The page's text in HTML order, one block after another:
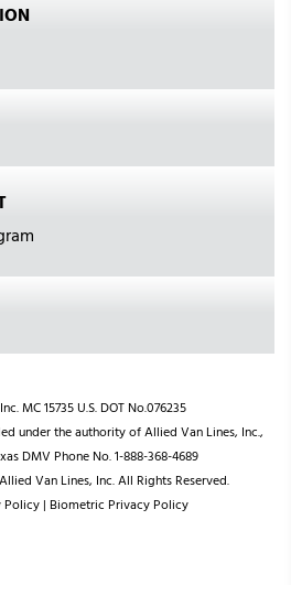
MC 15735 U.S. DOT No.076235
under the authority of Allied Van Lines, Inc.,
DMV Phone No. 1-888-368-4689
Van Lines, Inc. All Rights Reserved.
Policy| Biometric Privacy Policy